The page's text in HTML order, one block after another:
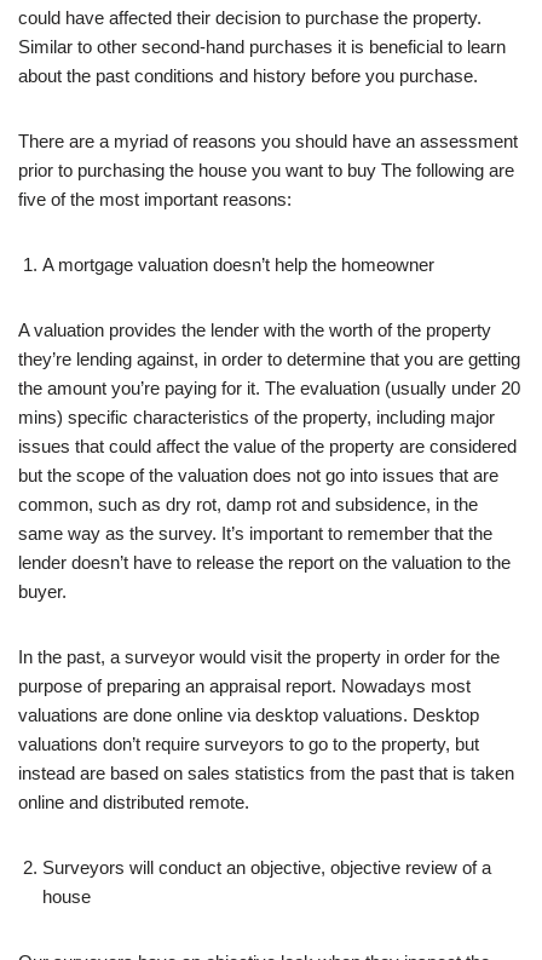
could have affected their decision to purchase the property.
Similar to other second-hand purchases it is beneficial to learn
about the past conditions and history before you purchase.
There are a myriad of reasons you should have an assessment
prior to purchasing the house you want to buy The following are
five of the most important reasons:
A mortgage valuation doesn’t help the homeowner
A valuation provides the lender with the worth of the property
they’re lending against, in order to determine that you are getting
the amount you’re paying for it. The evaluation (usually under 20
mins) specific characteristics of the property, including major
issues that could affect the value of the property are considered
but the scope of the valuation does not go into issues that are
common, such as dry rot, damp rot and subsidence, in the
same way as the survey. It’s important to remember that the
lender doesn’t have to release the report on the valuation to the
buyer.
In the past, a surveyor would visit the property in order for the
purpose of preparing an appraisal report. Nowadays most
valuations are done online via desktop valuations. Desktop
valuations don’t require surveyors to go to the property, but
instead are based on sales statistics from the past that is taken
online and distributed remote.
Surveyors will conduct an objective, objective review of a
house